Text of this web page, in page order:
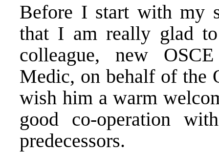
Before I start with my
that I am really glad
colleague, new
Medic, on behalf of the
wish him a warm
good co-operation
predecessors.